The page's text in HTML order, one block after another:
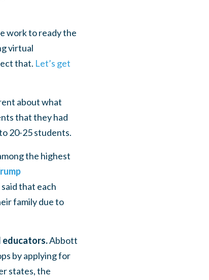
work to ready the
virtual
that. Let’s get
about what
that they had
20-25 students.
the highest
that each
family due to
educators.Abbott
by applying for
states, the